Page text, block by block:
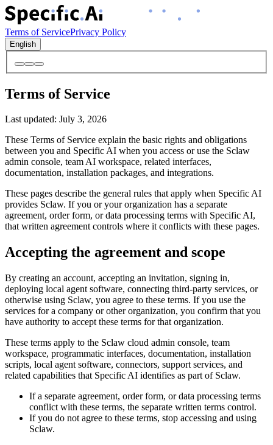
Terms of ServicePrivacy Policy
English
Terms of Service
Last updated: July 3, 2026
These Terms of Service explain the basic rights and obligations
between you and Specific AI when you access or use the Sclaw
admin console, team AI workspace, related interfaces,
documentation, installation packages, and integrations.
These pages describe the general rules that apply when Specific AI
provides Sclaw. If you or your organization has a separate
agreement, order form, or data processing terms with Specific AI,
that written agreement controls where it conflicts with these pages.
Accepting the agreement and scope
By creating an account, accepting an invitation, signing in,
deploying local agent software, connecting third-party services, or
otherwise using Sclaw, you agree to these terms. If you use the
services for a company or other organization, you confirm that you
have authority to accept these terms for that organization.
These terms apply to the Sclaw cloud admin console, team
workspace, programmatic interfaces, documentation, installation
scripts, local agent software, connectors, support services, and
related capabilities that Specific AI identifies as part of Sclaw.
If a separate agreement, order form, or data processing terms
conflict with these terms, the separate written terms control.
If you do not agree to these terms, stop accessing and using
Sclaw.